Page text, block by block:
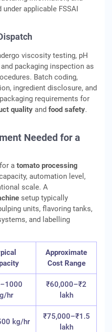
applicable FSSAI
viscosity testing, pH
packaging inspection as
Batch coding,
ingredient disclosure, and
requirements for
quality and food safety.
Needed for a
a tomato processing
automation level,
scale. A
setup typically
units, flavoring tanks,
and labelling
Approximate
Cost Range
hr
₹60,000–₹2
lakh
kg/hr
₹75,000–₹1.5
lakh